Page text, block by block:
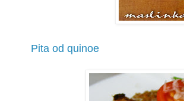
Pita od quinoe